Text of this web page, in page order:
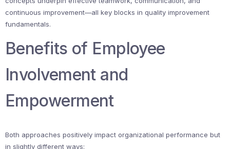
continuous improvement—all key blocks in quality improvement
fundamentals.
Benefits of Employee
Involvement and
Empowerment
Both approaches positively impact organizational performance but
in slightly different ways: